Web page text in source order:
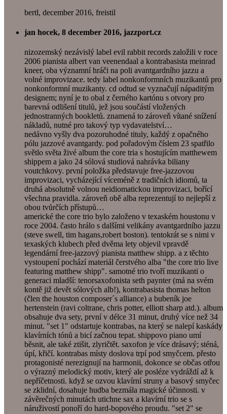
bertl, december 2016, freistil
jan hocek, 8 december 2016, jazzport.cz
nizozemský nezávislý label evil rabbit records založili v roce
2006 pianista albert van veenendaal a kontrabasista meinrad
kneer, oba významní hráči na poli avantgardního jazzu a
volné improvizace. tedy label nonkonformních muzikantů pro
nonkonformní muzikanty. cd odtud se vyznačují nápaditým
designem; nyní je to obal z černého kartónu s otvory pro
barevná odlišení titulů, jež jsou součástí vložených
jednostranných bookletů. znamená to zároveň vítané snížení
nákladů, nutné pro takový typ vydavatelství…
nedávno vyšly dva pozoruhodné tituly, každý z opačného
pólu jazzové avantgardy. pod pořadovým číslem 23 spatřilo
světlo světa živé album the core tria s hostujícím matthewem
shippem a jako 24 sólová studiová nahrávka biliany
voutchkovy. první položka představuje free-jazzovou
improvizaci, vycházející víceméně z tradičních idiomů, ta
druhá absolutně volnou neidiomatickou improvizaci, bořící
všechna pravidla. zároveň obě alba reprezentují to nejlepší z
obou tvůrčích přístupů…
americké the core trio bylo založeno v texaském houstonu v
roce 2004. často hrálo s dalšími velikány avantgardního jazzu
(steve swell, tim hagans,robert boston). tentokrát se s nimi v
texaských klubech před dvěma lety objevil vpravdě
legendární free-jazzový pianista matthew shipp. a z těchto
vystoupení pochází materiál čerstvého alba "the core trio live
featuring matthew shipp". samotné trio tvoří muzikanti o
generaci mladší: tenorsaxofonista seth paynter (má na svém
kontě již devět sólových alb!), kontrabasista thomas helton
(člen the houston composer´s alliance) a bubeník joe
hertenstein (ravi coltrane, chris potter, elliott sharp atd.). album
obsahuje dva sety, první v délce 31 minut, druhý více než 34
minut. "set 1" odstartuje kontrabas, na který se nalepí kaskády
klavírních tónů a bicí začnou tepat. shippovo piano umí
běsnit, ale také ztišit, zlyričtět. saxofon je více drásavý; sténá,
úpí, křičí. kontrabas místy doslova trpí pod smyčcem. přesto
protagonisté nerezignují na harmonii, dokonce se občas otřou
o výrazný melodický motiv, který ale posléze vydráždí až k
nepříčetnosti. když se ozvou klavírní struny a basový smyčec
se zklidní, dosahuje hudba bezmála magické účinnosti. v
závěrečných minutách utichne sax a klavírní trio se s
náruživostí ponoří do hard-bopového proudu. "set 2" se